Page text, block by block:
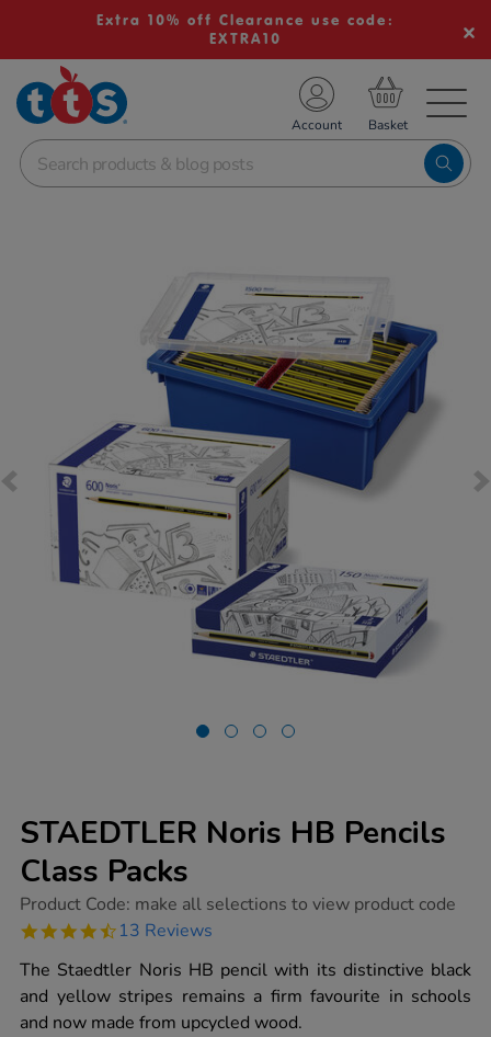
Extra 10% off Clearance use code:
EXTRA10
School Resources
Shop
Account
STAEDTLER Noris HB Pencils
Class Packs
https://www.tts-
noris-
pencils-
class-
packs/1006367.html
Product Code: make all selections to view product code
4.7
rating
13 Reviews
The Staedtler Noris HB pencil with its distinctive black
and yellow stripes remains a firm favourite in schools
and now made from upcycled wood.